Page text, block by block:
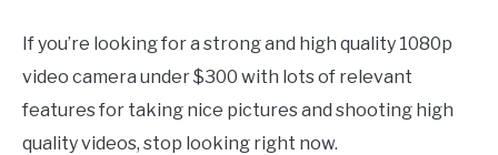
If you’re looking for a strong and high quality 1080p
video camera under $300 with lots of relevant
features for taking nice pictures and shooting high
quality videos, stop looking right now.